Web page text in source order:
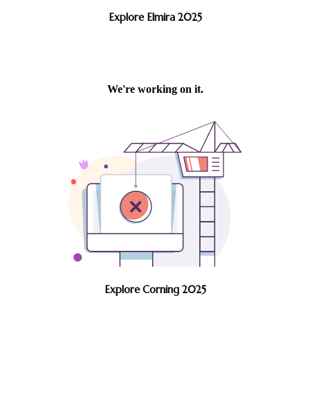
Explore Elmira 2025
Explore Corning 2025